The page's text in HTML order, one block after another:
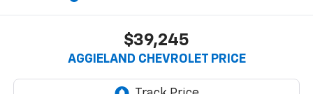
$39,245
AGGIELAND CHEVROLET PRICE